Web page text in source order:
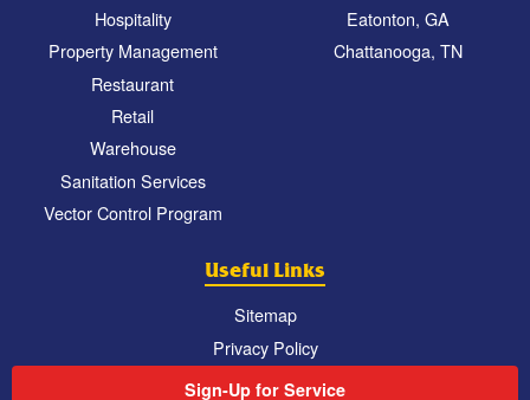
Hospitality
Property Management
Restaurant
Retail
Warehouse
Sanitation Services
Vector Control Program
Eatonton, GA
Chattanooga, TN
Useful Links
Sitemap
Privacy Policy
Sign-Up for Service